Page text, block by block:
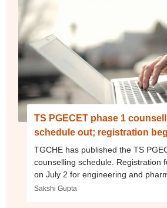
TS PGECET phase 1
schedule out; registration
TGCHE has published the TS
counselling schedule. Registration
on July 2 for engineering and
Sakshi Gupta